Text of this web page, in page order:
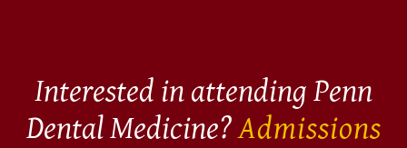
Interested in attending Penn
Dental Medicine?Admissions